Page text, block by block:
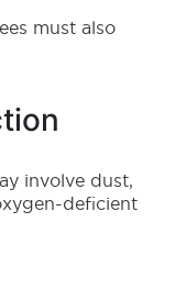
must also
involve dust,
deficient